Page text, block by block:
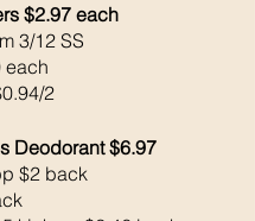
$2.97 each
3/12 SS
each
2
Deodorant $6.97
$2 back